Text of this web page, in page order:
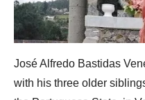
José Alfredo Bastidas
with his three older